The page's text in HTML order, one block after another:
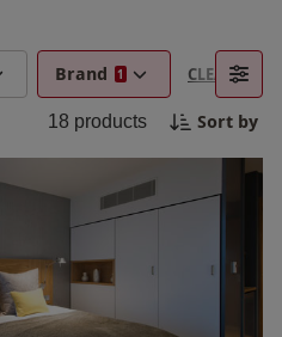
a new city or unwinding
the perfect
stay with Red Letter
Brand 1 CLEAR
18 products Sort by